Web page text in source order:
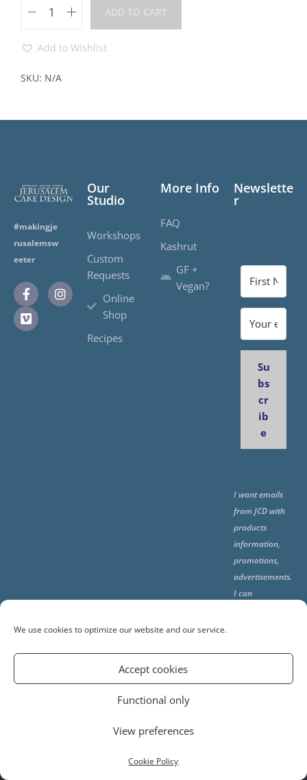
We use cookies to optimize our website and our service.
Accept cookies
Functional only
View preferences
Cookie Policy
ADD TO CART
Add to Wishlist
SKU: N/A
#makingje
rusalemsw
eeter
Our
Studio
Workshops
Custom
Requests
Online
Shop
Recipes
More Info
FAQ
Kashrut
GF +
Vegan?
Newslette
r
Su
bs
cr
ib
e
I want emails
from JCD with
products
information,
promotions,
advertisements.
I can
© 2024 Jerusalem Cake Design. All Rights Reserved.